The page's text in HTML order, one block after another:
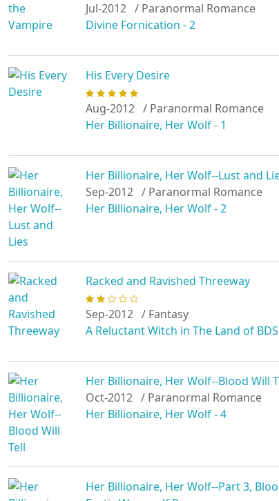
Jul-2012 / Paranormal Romance
Divine Fornication - 2
His Every Desire
Aug-2012 / Paranormal Romance
Her Billionaire, Her Wolf - 1
Her Billionaire, Her Wolf--Lust and
Sep-2012 / Paranormal Romance
Her Billionaire, Her Wolf - 2
Racked and Ravished Threeway
Sep-2012 / Fantasy
A Reluctant Witch in The Land of
Her Billionaire, Her Wolf--Blood Will
Oct-2012 / Paranormal Romance
Her Billionaire, Her Wolf - 4
Her Billionaire, Her Wolf--Part 3,